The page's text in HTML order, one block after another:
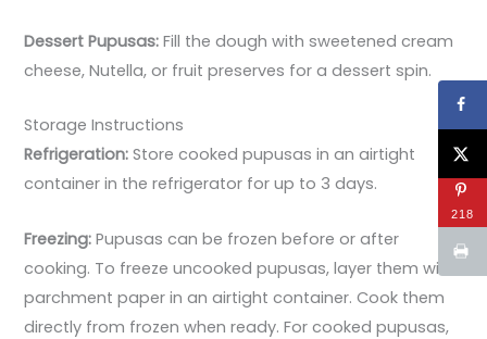
Dessert Pupusas: Fill the dough with sweetened cream
cheese, Nutella, or fruit preserves for a dessert spin.
Storage Instructions
Refrigeration:Store cooked pupusas in an airtight
container in the refrigerator for up to 3 days.
Freezing:Pupusas can be frozen before or after
cooking. To freeze uncooked pupusas, layer them with
parchment paper in an airtight container. Cook them
directly from frozen when ready. For cooked pupusas,
218